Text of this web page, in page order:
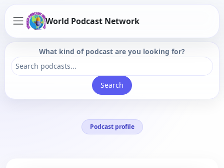
World Podcast Network
What kind of podcast are you looking for?
Search
Podcast profile